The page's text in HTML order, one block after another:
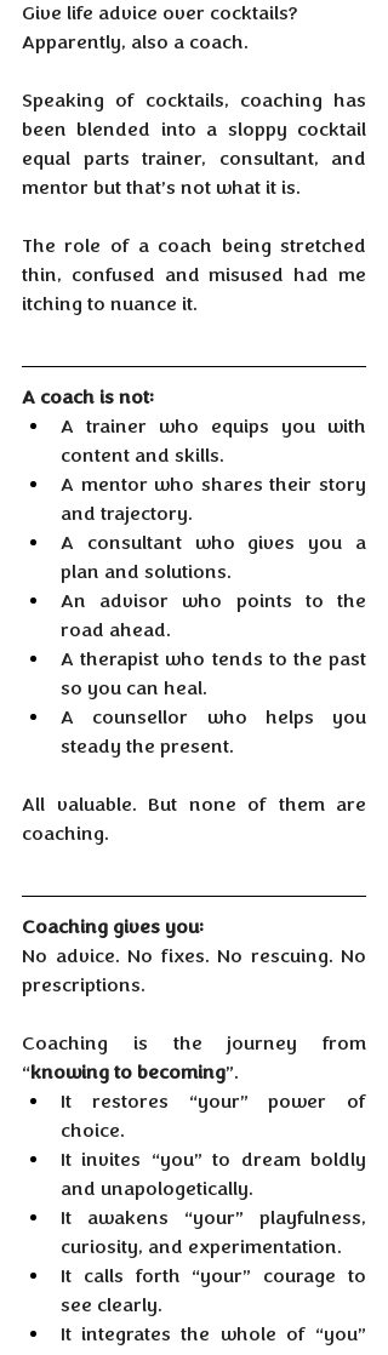
Give life advice over cocktails?
Apparently, also a coach.
Speaking of cocktails, coaching has
been blended into a sloppy cocktail
equal parts trainer, consultant, and
mentor but that’s not what it is.
The role of a coach being stretched
thin, confused and misused had me
itching to nuance it.
A coach is not:
A trainer who equips you with
content and skills.
A mentor who shares their story
and trajectory.
A consultant who gives you a
plan and solutions.
An advisor who points to the
road ahead.
A therapist who tends to the past
so you can heal.
A counsellor who helps you
steady the present.
All valuable. But none of them are
coaching.
Coaching gives you:
No advice. No fixes. No rescuing. No
prescriptions.
Coaching is the journey from
“knowing to becoming”.
It restores “your” power of
choice.
It invites “you” to dream boldly
and unapologetically.
It awakens “your” playfulness,
curiosity, and experimentation.
It calls forth “your” courage to
see clearly.
It integrates the whole of “you”